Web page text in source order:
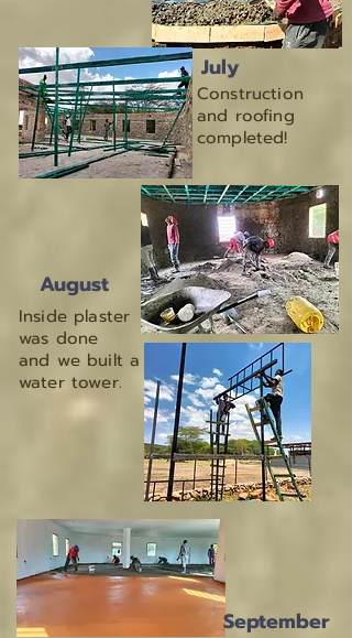
July
Construction
and roofing
completed!
August
Inside plaster
was done
and we built a
water tower.
September